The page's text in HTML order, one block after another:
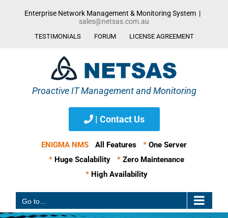
Enterprise Network Management & Monitoring System |
sales@netsas.com.au
TESTIMONIALS FORUM LICENSE AGREEMENT
| Contact Us
ENIGMA NMS All Features * One Server
* Huge Scalability * Zero Maintenance
* High Availability
Go to...